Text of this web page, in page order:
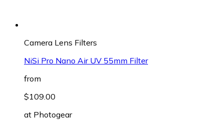
Camera Lens Filters
NiSi Pro Nano Air UV 55mm Filter
from
$109.00
at Photogear